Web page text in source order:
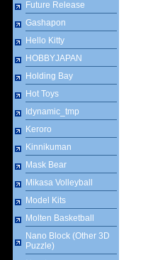
Future Release
Gashapon
Hello Kitty
HOBBYJAPAN
Holding Bay
Hot Toys
Idynamic_tmp
Keroro
Kinnikuman
Mask Bear
Mikasa Volleyball
Model Kits
Molten Basketball
Nano Block (Other 3D
Puzzle)